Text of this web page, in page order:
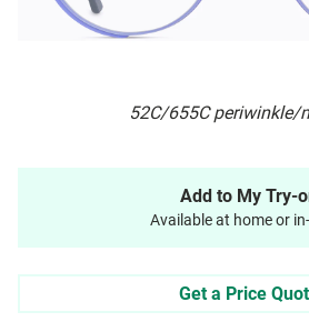
52C/655C periwinkle/
Add to My Try-
Available at home or
Get a Price